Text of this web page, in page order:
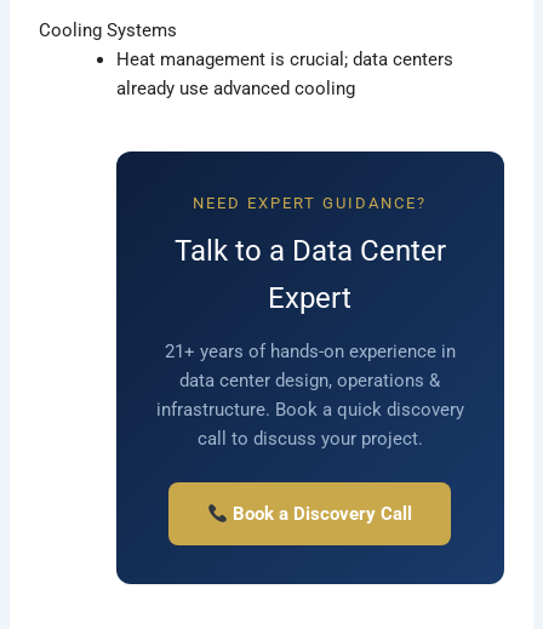
Cooling Systems
Heat management is crucial; data centers
already use advanced cooling
NEED EXPERT GUIDANCE?
Talk to a Data Center
Expert
21+ years of hands-on experience in
data center design, operations &
infrastructure. Book a quick discovery
call to discuss your project.
Book a Discovery Call